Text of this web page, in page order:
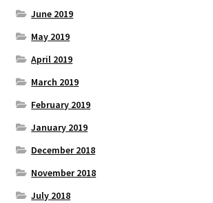
June 2019
May 2019
April 2019
March 2019
February 2019
January 2019
December 2018
November 2018
July 2018